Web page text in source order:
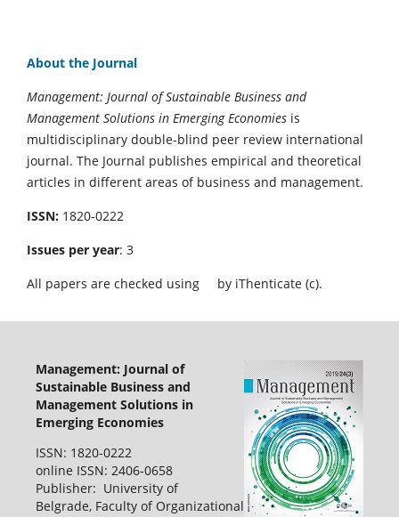
About the Journal
Management: Journal of Sustainable Business and
Management Solutions in Emerging Economies is
multidisciplinary double-blind peer review international
journal. The Journal publishes empirical and theoretical
articles in different areas of business and management.
ISSN: 1820-0222
Issues per year: 3
All papers are checked using
by iThenticate (c).
Management: Journal of
Sustainable Business and
Management Solutions in
Emerging Economies
ISSN: 1820-0222
online ISSN: 2406-0658
Publisher: University of
Belgrade, Faculty of Organizational